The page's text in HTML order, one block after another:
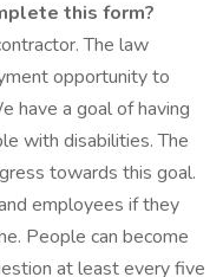
this form?
The law
opportunity to
have a goal of having
with disabilities. The
towards this goal.
employees if they
People can become
at least every five